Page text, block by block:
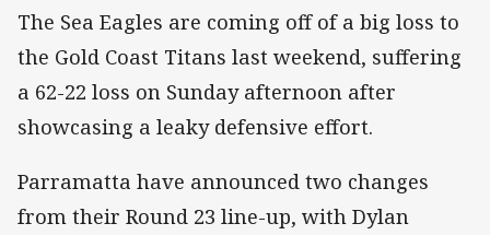
The Sea Eagles are coming off of a big loss to
the Gold Coast Titans last weekend, suffering
a 62-22 loss on Sunday afternoon after
showcasing a leaky defensive effort.
Parramatta have announced two changes
from their Round 23 line-up, with Dylan